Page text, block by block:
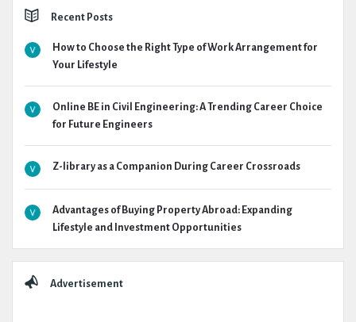
Recent Posts
How to Choose the Right Type of Work Arrangement for
Your Lifestyle
Online BE in Civil Engineering: A Trending Career Choice
for Future Engineers
Z-library as a Companion During Career Crossroads
Advantages of Buying Property Abroad: Expanding
Lifestyle and Investment Opportunities
Advertisement